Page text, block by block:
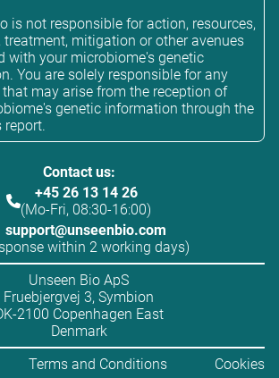
is not responsible for action, resources,
treatment, mitigation or other avenues
with your microbiome's genetic
You are solely responsible for any
may arise from the reception of
genetic information through the
report.
Contact us:
+45 26 13 14 26
(Mo-Fri, 08:30-16:00)
support@unseenbio.com
within 2 working days)
Unseen Bio ApS
Fruebjergvej 3, Symbion
2100 Copenhagen East
Denmark
Terms and Conditions Cookies